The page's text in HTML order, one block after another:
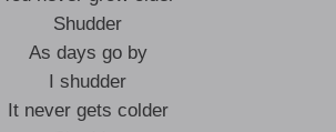
Shudder
As days go by
I shudder
It never gets colder